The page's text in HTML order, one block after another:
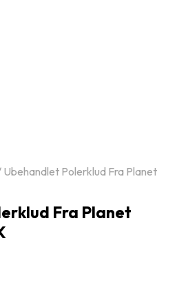
Ubehandlet Polerklud Fra Planet
Fra Planet